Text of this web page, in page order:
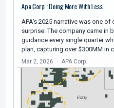
Apa Corp : Doing More With Less
APA's 2025 narrative was one of
surprise. The company came in
guidance every single quarter
plan, capturing over $300MM in
Mar 2, 2026 APA Corp.